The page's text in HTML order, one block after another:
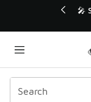
🛍️
Categories